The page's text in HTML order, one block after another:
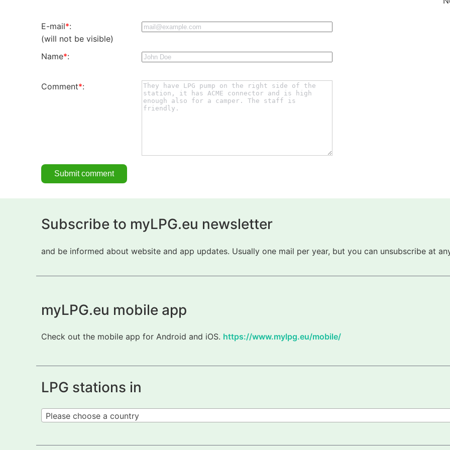
E-mail*:
(will not be visible)
Name*:
Comment*:
Subscribe to myLPG.eu newsletter
and be informed about website and app updates. Usually one mail per year, but you can unsubscribe at
myLPG.eu mobile app
Check out the mobile app for Android and iOS. https://www.mylpg.eu/mobile/
LPG stations in
Please choose a country